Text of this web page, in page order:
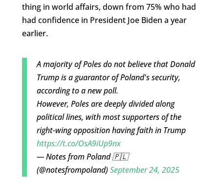
thing in world affairs, down from 75% who had
had confidence in President Joe Biden a year
earlier.
A majority of Poles do not believe that Donald
Trump is a guarantor of Poland's security,
according to a new poll.
However, Poles are deeply divided along
political lines, with most supporters of the
right-wing opposition having faith in Trump
https://t.co/OsA9iUp9nx
— Notes from Poland 🇵🇱
(@notesfrompoland)September 24, 2025